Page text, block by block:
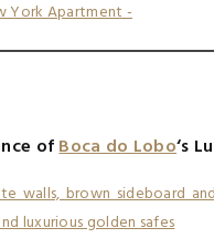
ofBoca do Lobo‘s